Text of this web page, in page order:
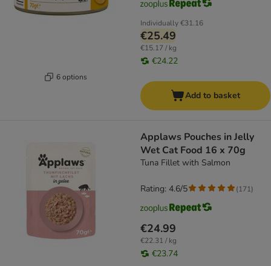
6 options
Individually€31.16
€25.49
€15.17 / kg
€24.22
Add to basket
Applaws Pouches in Jelly
Wet Cat Food 16 x 70g
Tuna Fillet with Salmon
€24.99
€22.31 / kg
€23.74
Rating: 4.6/5 (171)